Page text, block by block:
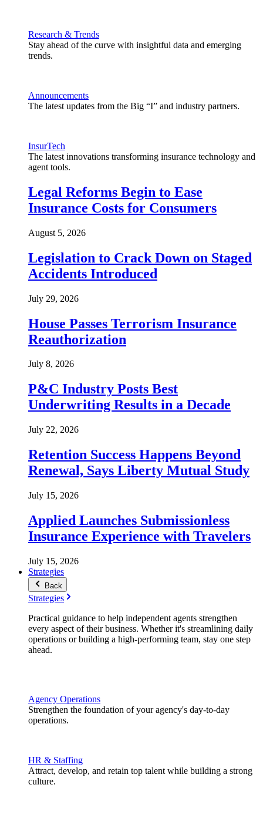
Research & Trends
Stay ahead of the curve with insightful data and emerging
trends.
Announcements
The latest updates from the Big “I” and industry partners.
InsurTech
The latest innovations transforming insurance technology and
agent tools.
Legal Reforms Begin to Ease
Insurance Costs for Consumers
August 5, 2026
Legislation to Crack Down on Staged
Accidents Introduced
July 29, 2026
House Passes Terrorism Insurance
Reauthorization
July 8, 2026
P&C Industry Posts Best
Underwriting Results in a Decade
July 22, 2026
Retention Success Happens Beyond
Renewal, Says Liberty Mutual Study
July 15, 2026
Applied Launches Submissionless
Insurance Experience with Travelers
July 15, 2026
Strategies
Back
Strategies
Practical guidance to help independent agents strengthen
every aspect of their business. Whether it's streamlining daily
operations or building a high-performing team, stay one step
ahead.
Agency Operations
Strengthen the foundation of your agency's day-to-day
operations.
HR & Staffing
Attract, develop, and retain top talent while building a strong
culture.